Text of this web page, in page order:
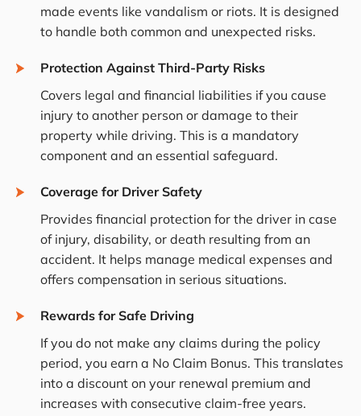
made events like vandalism or riots. It is designed
to handle both common and unexpected risks.
Protection Against Third-Party Risks
Covers legal and financial liabilities if you cause
injury to another person or damage to their
property while driving. This is a mandatory
component and an essential safeguard.
Coverage for Driver Safety
Provides financial protection for the driver in case
of injury, disability, or death resulting from an
accident. It helps manage medical expenses and
offers compensation in serious situations.
Rewards for Safe Driving
If you do not make any claims during the policy
period, you earn a No Claim Bonus. This translates
into a discount on your renewal premium and
increases with consecutive claim-free years.